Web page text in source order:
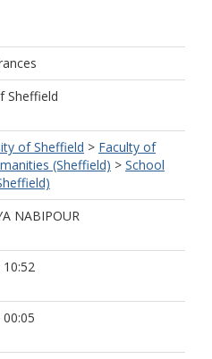
Sheffield
of Sheffield > Faculty of
(Sheffield) > School
NABIPOUR
10:52
00:05